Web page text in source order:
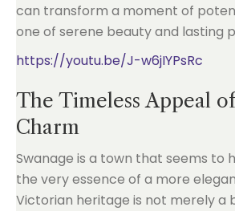
can transform a moment of
one of serene beauty and lasting
https://youtu.be/J-w6jIYPsRc
The Timeless Appeal
Charm
Swanage is a town that seems to
the very essence of a more
Victorian heritage is not merely a